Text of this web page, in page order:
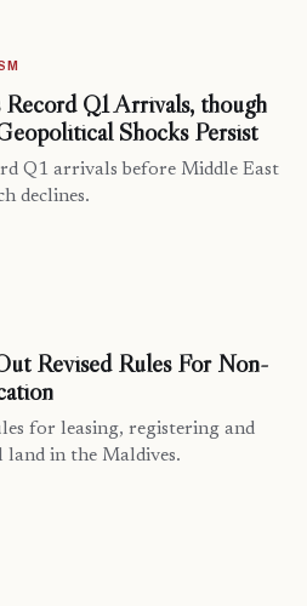
Q1 Arrivals, though
Shocks Persist
Q1 arrivals before Middle East
declines.
Revised Rules For Non-
for leasing, registering and
in the Maldives.